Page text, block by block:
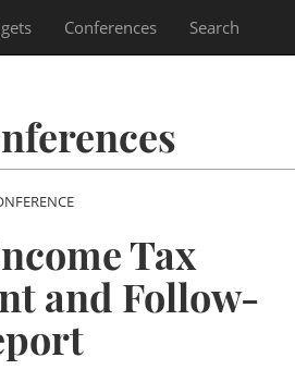
Conferences Search
Tax
and Follow-